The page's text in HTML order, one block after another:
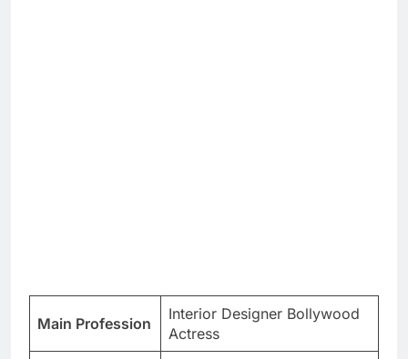
Main Profession
Interior Designer Bollywood
Actress